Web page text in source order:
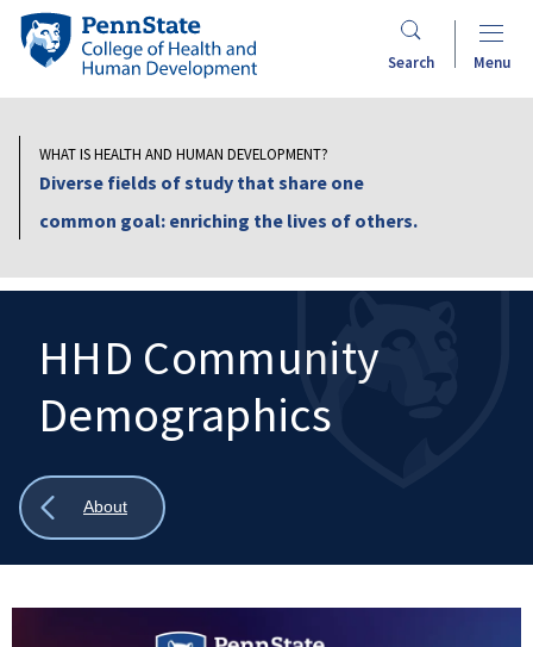
Skip
content
Penn
State
Health
and
Development
Search Menu
WHAT IS HEALTH AND HUMAN DEVELOPMENT?
Diverse fields of study that share one
common goal: enriching the lives of others.
Search
Mobile
Search:
HHD Community
Demographics
Show
About